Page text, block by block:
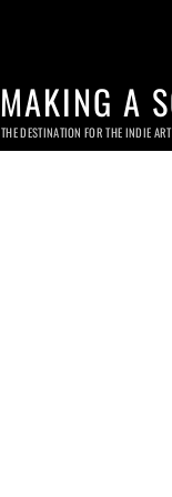
MAKING A
THE DESTINATION FOR THE INDIE